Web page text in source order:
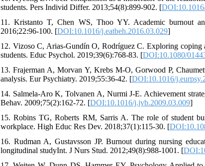
students. Pers Individ Differ. 2013;54(8):899-902. [
11. Kristanto T, Chen WS, Thoo YY. Academic burnout
2016;22:96-100. [DOI:10.1016/j.eatbeh.2016.03.029]
12. Vizoso C, Arias-Gundín O, Rodríguez C. Exploring coping
students. Educ Psychol. 2019;39(6):768-83. [DOI:10.1080/
13. Frajerman A, Morvan Y, Krebs M-O, Gorwood P,
analysis. Eur Psychiatry. 2019;55:36-42. [DOI:10.1016/
14. Salmela-Aro K, Tolvanen A, Nurmi J-E. Achievement
Behav. 2009;75(2):162-72. [DOI:10.1016/j.jvb.2009.03.009]
15. Robins TG, Roberts RM, Sarris A. The role of student
workplace. High Educ Res Dev. 2018;37(1):115-30. [
16. Rudman A, Gustavsson JP. Burnout during nursing
longitudinal studyInt. J Nurs Stud. 2012;49(8):988-1001. [